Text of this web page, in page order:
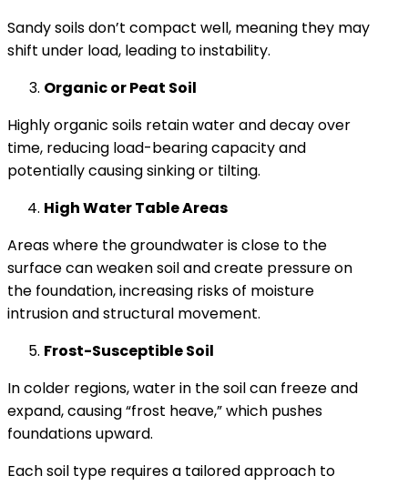
Sandy soils don’t compact well, meaning they may
shift under load, leading to instability.
Organic or Peat Soil
Highly organic soils retain water and decay over
time, reducing load-bearing capacity and
potentially causing sinking or tilting.
High Water Table Areas
Areas where the groundwater is close to the
surface can weaken soil and create pressure on
the foundation, increasing risks of moisture
intrusion and structural movement.
Frost-Susceptible Soil
In colder regions, water in the soil can freeze and
expand, causing “frost heave,” which pushes
foundations upward.
Each soil type requires a tailored approach to